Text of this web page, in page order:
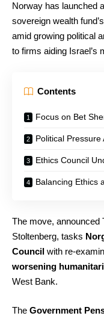
Norway has launched
sovereign wealth
amid growing political
to firms aiding Israel’s
Contents
Focus on Bet
Political
Ethics Council
Balancing Ethics
The move, announced
Stoltenberg, tasks
Council with re-
worsening
West Bank.
The Government